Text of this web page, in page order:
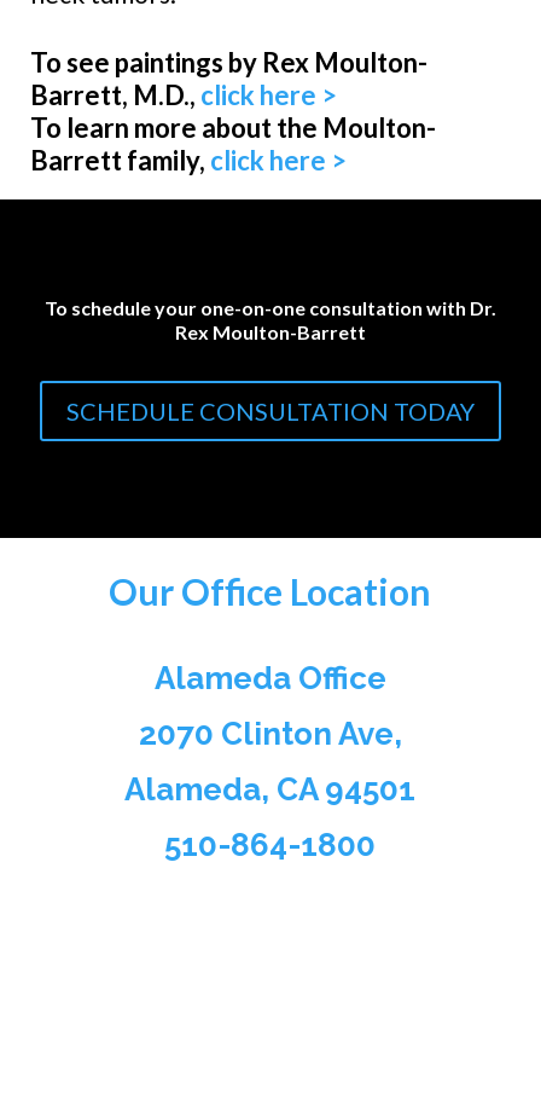
To see paintings by Rex Moulton-
Barrett, M.D., click here >
To learn more about the Moulton-
Barrett family, click here >
To schedule your one-on-one consultation with Dr.
Rex Moulton-Barrett
SCHEDULE CONSULTATION TODAY
Our Office Location
Alameda Office
2070 Clinton Ave,
Alameda, CA 94501
510-864-1800